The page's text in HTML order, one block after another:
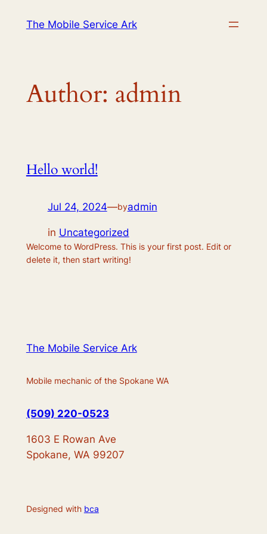
The Mobile Service Ark
Author: admin
Hello world!
Jul 24, 2024—byadmin
in Uncategorized
Welcome to WordPress. This is your first post. Edit or
delete it, then start writing!
The Mobile Service Ark
Mobile mechanic of the Spokane WA
(509) 220-0523
1603 E Rowan Ave
Spokane, WA 99207
Designed with bca